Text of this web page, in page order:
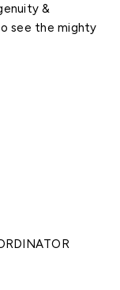
&
see the mighty